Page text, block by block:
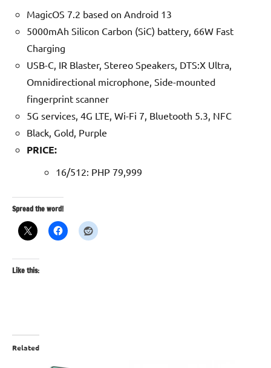
MagicOS 7.2 based on Android 13
5000mAh Silicon Carbon (SiC) battery, 66W Fast
Charging
USB-C, IR Blaster, Stereo Speakers, DTS:X Ultra,
Omnidirectional microphone, Side-mounted
fingerprint scanner
5G services, 4G LTE, Wi-Fi 7, Bluetooth 5.3, NFC
Black, Gold, Purple
PRICE:
16/512: PHP 79,999
Spread the word!
Like this:
Related